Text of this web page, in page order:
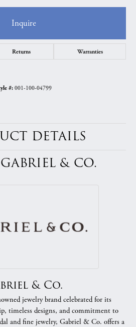
Inquire
Returns Warranties
#: 001-100-04799
DETAILS
& CO.
& Co.
jewelry brand celebrated for its
timeless designs, and commitment to
and fine jewelry, Gabriel & Co. offers a